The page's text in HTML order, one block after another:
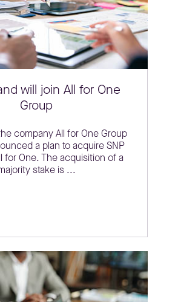
will join All for One
Group
company All for One Group
a plan to acquire SNP
for One. The acquisition of a
stake is ...